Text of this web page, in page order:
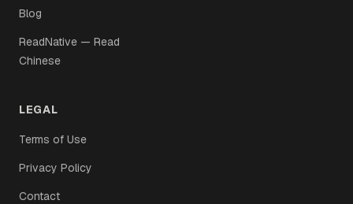
Blog
ReadNative — Read
Chinese
LEGAL
Terms of Use
Privacy Policy
Contact